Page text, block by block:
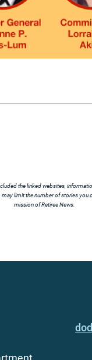
the linked websites,
limit the number of stories
mission of Retiree News.